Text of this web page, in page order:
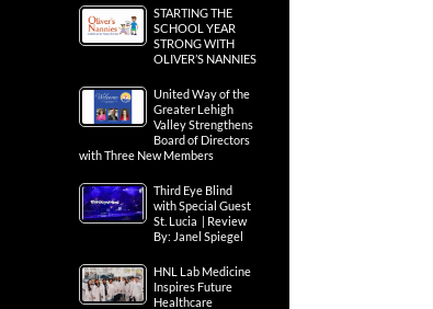
STARTING THE
SCHOOL YEAR
STRONG WITH
OLIVER’S NANNIES
United Way of the
Greater Lehigh
Valley Strengthens
Board of Directors
with Three New Members
Third Eye Blind
with Special Guest
St. Lucia | Review
By: Janel Spiegel
HNL Lab Medicine
Inspires Future
Healthcare